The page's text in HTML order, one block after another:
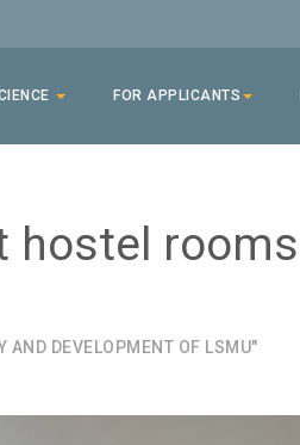
FOR APPLICANTS
hostel rooms
AND DEVELOPMENT OF LSMU"